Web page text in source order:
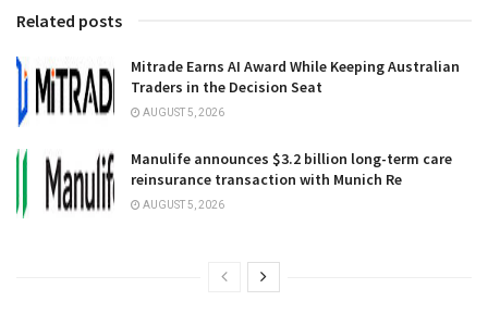
Related posts
Mitrade Earns AI Award While Keeping Australian
Traders in the Decision Seat
AUGUST 5, 2026
Manulife announces $3.2 billion long-term care
reinsurance transaction with Munich Re
AUGUST 5, 2026